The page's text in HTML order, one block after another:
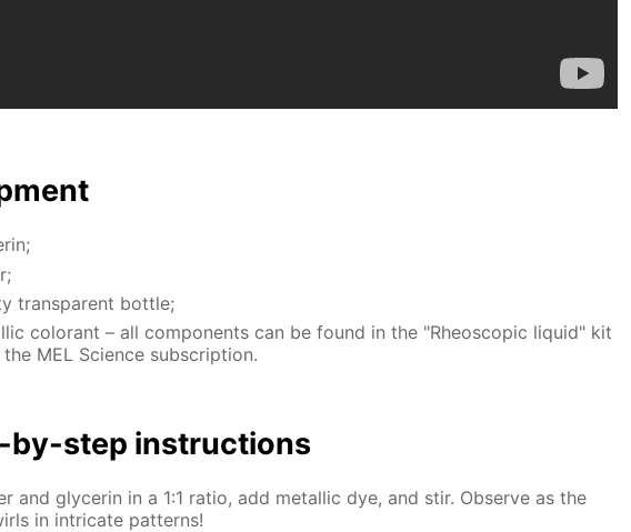
trans­par­ent bot­tle;
col­orant – all com­po­nents can be found in the "Rheo­scop­ic liq­uid" kit
MEL Sci­ence sub­scrip­tion.
by-step in­struc­tions
and glyc­erin in a 1:1 ra­tio, add metal­lic dye, and stir. Ob­serve as the
in in­tri­cate pat­terns!